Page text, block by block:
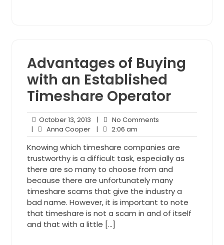
Advantages of Buying
with an Established
Timeshare Operator
October 13, 2013 October
13,
2013
| No Comments
| Anna CooperAnna
Cooper
| 2:06 am
am
Knowing which timeshare companies are
trustworthy is a difficult task, especially as
there are so many to choose from and
because there are unfortunately many
timeshare scams that give the industry a
bad name. However, it is important to note
that timeshare is not a scam in and of itself
and that with a little […]